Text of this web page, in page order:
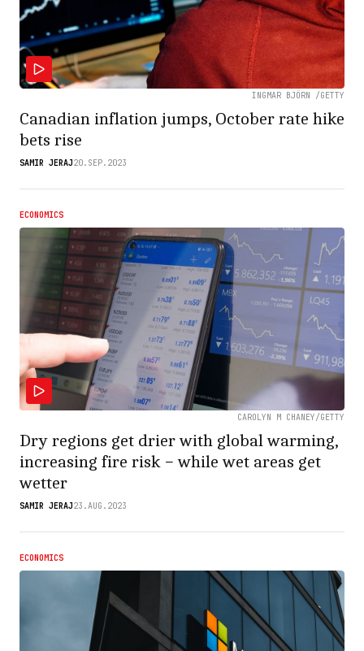
INGMAR BJÖRN /GETTY
Canadian inflation jumps, October rate hike
bets rise
SAMIR JERAJ20.SEP.2023
ECONOMICS
CAROLYN M CHANEY/GETTY
Dry regions get drier with global warming,
increasing fire risk − while wet areas get
wetter
SAMIR JERAJ23.AUG.2023
ECONOMICS